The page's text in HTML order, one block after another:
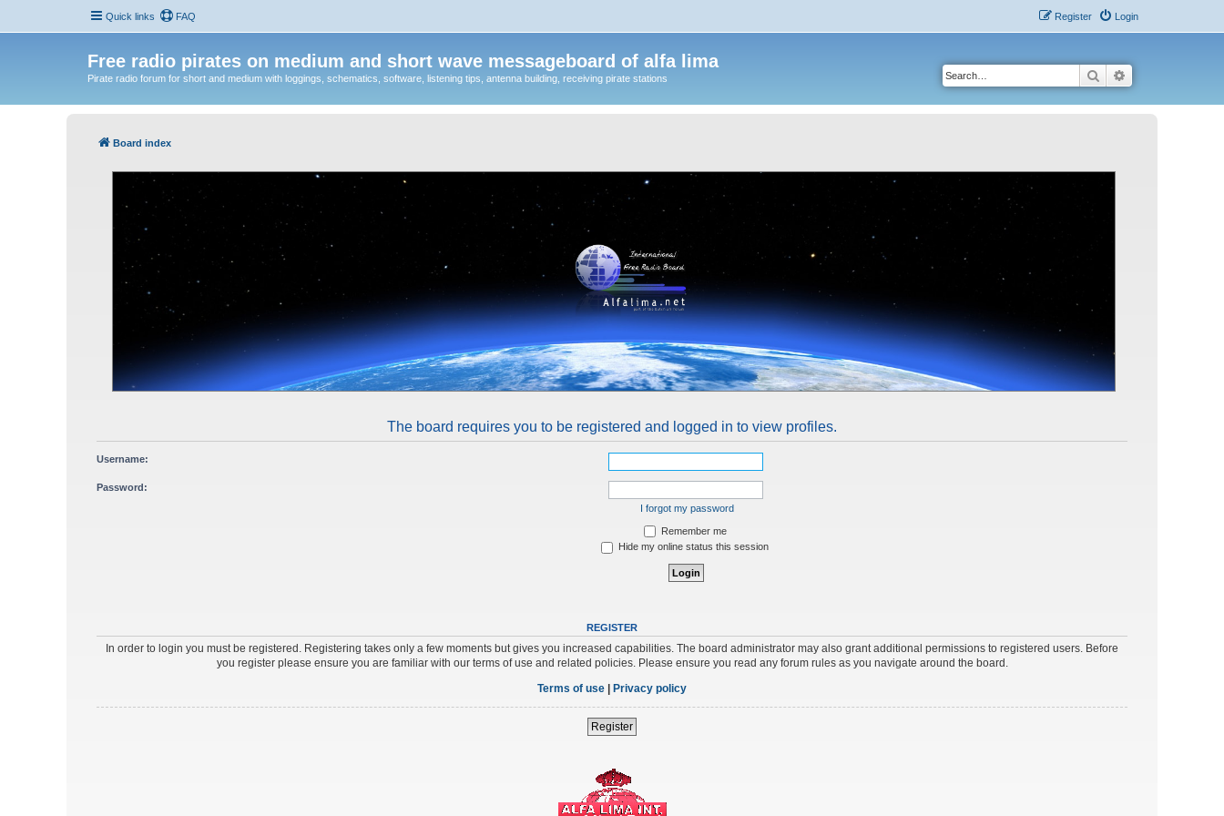
Quick links FAQ Login
Register
Free radio pirates on medium and short wave messageboard of alfa lima
Pirate radio forum for short and medium with loggings, schematics, software, listening tips, antenna building, receiving pirate stations Search
Board index
The board requires you to be registered and logged in to view profiles.
Username:
Password:
I forgot my password
Remember me
Hide my online status this session
REGISTER
In order to login you must be registered. Registering takes only a few moments but gives you increased capabilities. The board administrator may also grant additional permissions to registered users. Before
you register please ensure you are familiar with our terms of use and related policies. Please ensure you read any forum rules as you navigate around the board.
Terms of use
Privacy policy
Register